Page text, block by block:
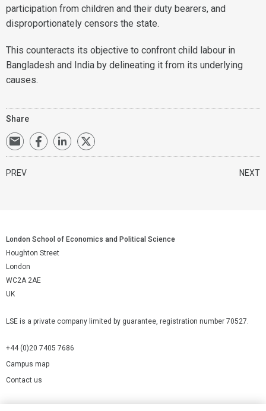
participation from children and their duty bearers, and
disproportionately censors the state.
This counteracts its objective to confront child labour in
Bangladesh and India by delineating it from its underlying
causes.
Share
PREV NEXT
London School of Economics and Political Science
Houghton Street
London
WC2A 2AE
UK
LSE is a private company limited by guarantee, registration number 70527.
+44 (0)20 7405 7686
Campus map
Contact us